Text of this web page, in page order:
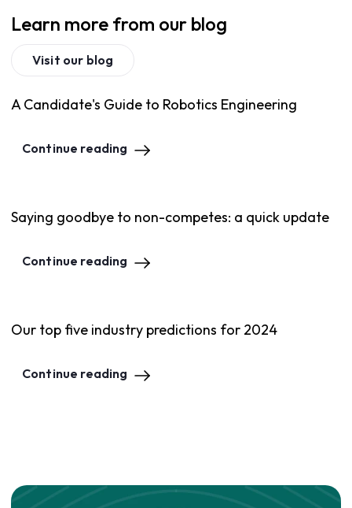
Learn more from our blog
Visit our blog
A Candidate's Guide to Robotics Engineering
Continue reading
Saying goodbye to non-competes: a quick update
Continue reading
Our top five industry predictions for 2024
Continue reading